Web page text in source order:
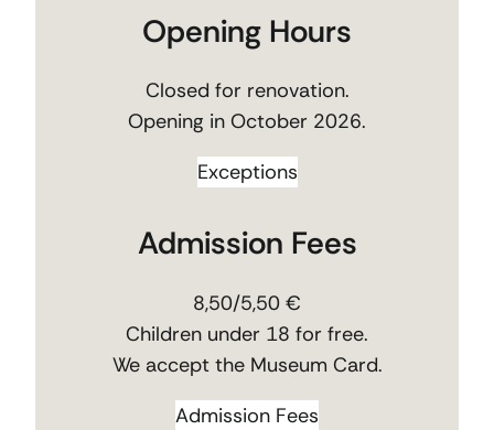
Opening Hours
Closed for renovation.
Opening in October 2026.
Exceptions
Admission Fees
8,50/5,50 €
Children under 18 for free.
We accept the Museum Card.
Admission Fees